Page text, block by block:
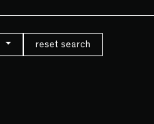
reset search